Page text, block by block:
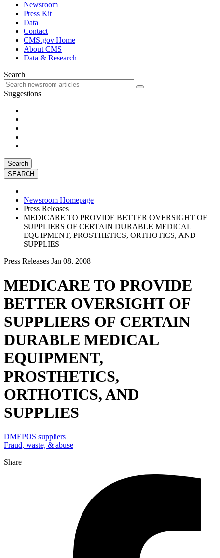
Newsroom
Press Kit
Data
Contact
CMS.gov Home
About CMS
Data & Research
Search
Suggestions
Search
Newsroom Homepage
Press Releases
MEDICARE TO PROVIDE BETTER OVERSIGHT OF
SUPPLIERS OF CERTAIN DURABLE MEDICAL
EQUIPMENT, PROSTHETICS, ORTHOTICS, AND
SUPPLIES
Press Releases Jan 08, 2008
MEDICARE TO PROVIDE
BETTER OVERSIGHT OF
SUPPLIERS OF CERTAIN
DURABLE MEDICAL
EQUIPMENT,
PROSTHETICS,
ORTHOTICS, AND
SUPPLIES
DMEPOS suppliers
Fraud, waste, & abuse
Share